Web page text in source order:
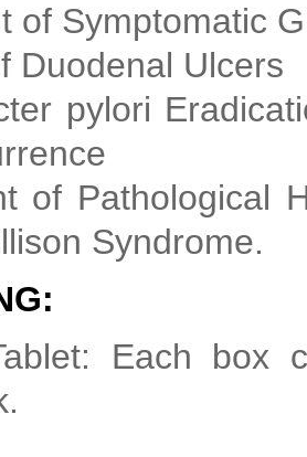
of Symptomatic
Duodenal Ulcers
pylori
of Pathological
Syndrome.
Each box